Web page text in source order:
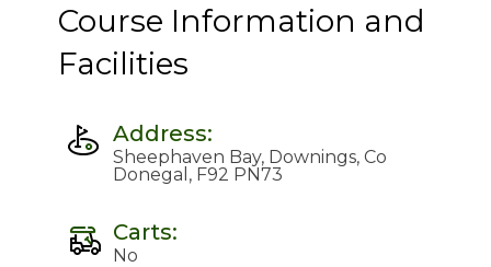
Course Information and
Facilities
Address:
Sheephaven Bay, Downings, Co
Donegal, F92 PN73
Carts:
No